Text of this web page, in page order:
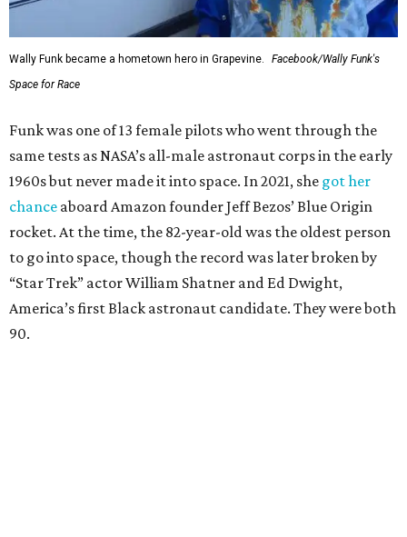
Wally Funk became a hometown hero in Grapevine.
Facebook/Wally Funk's
Space for Race
Funk was one of 13 female pilots who went through the
same tests as NASA’s all-male astronaut corps in the early
1960s but never made it into space. In 2021, she got her
chance aboard Amazon founder Jeff Bezos’ Blue Origin
rocket. At the time, the 82-year-old was the oldest person
to go into space, though the record was later broken by
“Star Trek” actor William Shatner and Ed Dwight,
America’s first Black astronaut candidate. They were both
90.